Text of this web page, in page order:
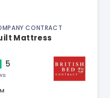
CONTRACT
Mattress
5